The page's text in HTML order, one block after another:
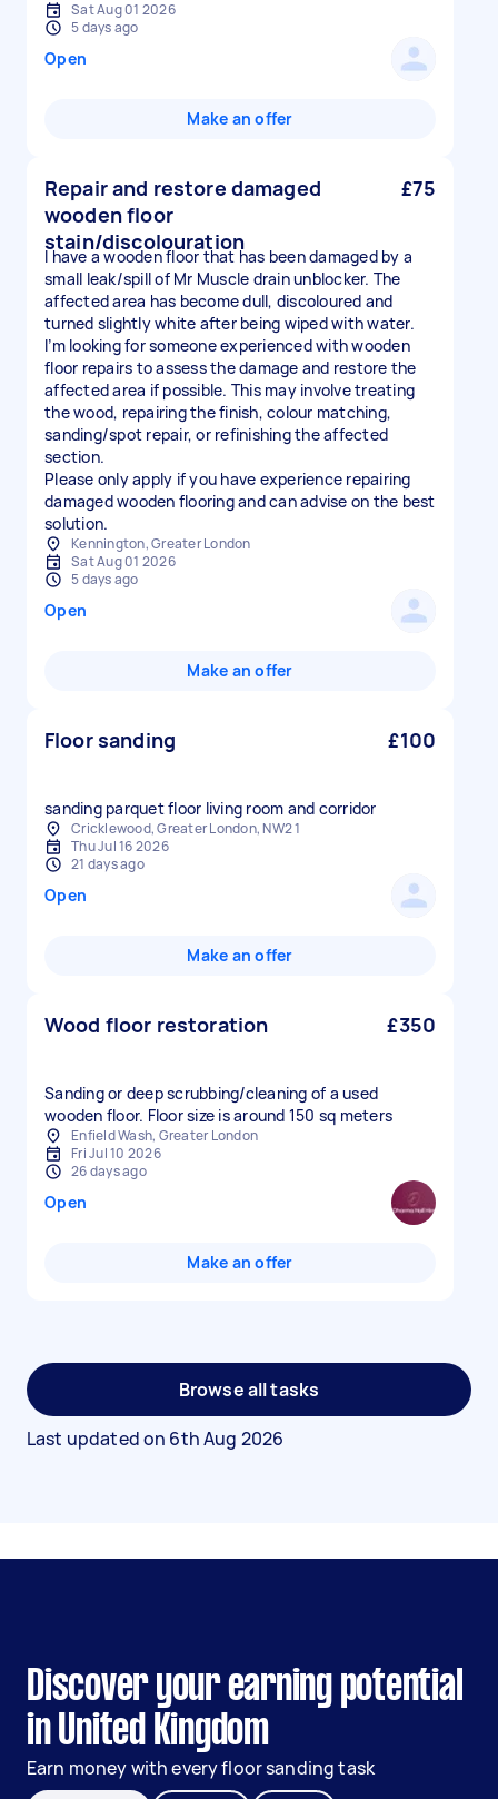
Sat Aug 01 2026
5 days ago
Open
Make an offer
Repair and restore damaged
wooden floor
stain/discolouration
£75
I have a wooden floor that has been damaged by a
small leak/spill of Mr Muscle drain unblocker. The
affected area has become dull, discoloured and
turned slightly white after being wiped with water.
I’m looking for someone experienced with wooden
floor repairs to assess the damage and restore the
affected area if possible. This may involve treating
the wood, repairing the finish, colour matching,
sanding/spot repair, or refinishing the affected
section.
Please only apply if you have experience repairing
damaged wooden flooring and can advise on the best
solution.
Kennington, Greater London
Sat Aug 01 2026
5 days ago
Open
Make an offer
Floor sanding £100
sanding parquet floor living room and corridor
Cricklewood, Greater London, NW2 1
Thu Jul 16 2026
21 days ago
Open
Make an offer
Wood floor restoration £350
Sanding or deep scrubbing/cleaning of a used
wooden floor. Floor size is around 150 sq meters
Enfield Wash, Greater London
Fri Jul 10 2026
26 days ago
Open
Make an offer
Browse all tasks
Last updated on 6th Aug 2026
Discover your earning potential
in United Kingdom
Earn money with every floor sanding task